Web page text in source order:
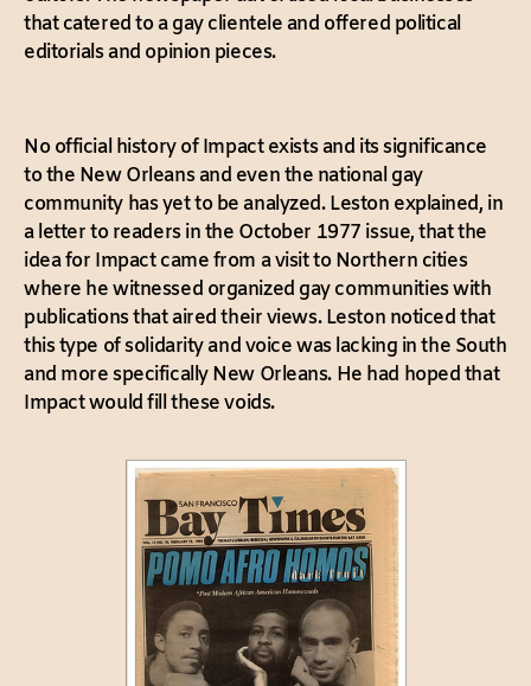
that catered to a gay clientele and offered political
editorials and opinion pieces.
No official history of Impact exists and its significance
to the New Orleans and even the national gay
community has yet to be analyzed. Leston explained, in
a letter to readers in the October 1977 issue, that the
idea for Impact came from a visit to Northern cities
where he witnessed organized gay communities with
publications that aired their views. Leston noticed that
this type of solidarity and voice was lacking in the South
and more specifically New Orleans. He had hoped that
Impact would fill these voids.